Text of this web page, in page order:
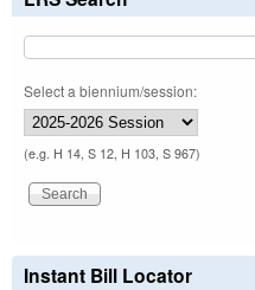
Select a biennium/session:
(e.g. H 14, S 12, H 103, S 967)
Instant Bill Locator